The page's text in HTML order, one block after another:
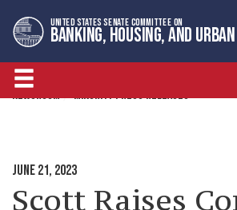
to
primary
navigation
to
content
UNITED STATES SENATE COMMITTEE ON
BANKING, HOUSING, AND
NEWSROOM MINORITY PRESS RELEASES
JUNE 21, 2023
Scott Raises